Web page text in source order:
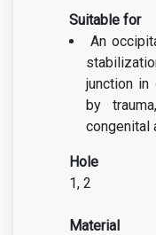
Suitable for
An
junction
by
congenital
Hole
1, 2
Material